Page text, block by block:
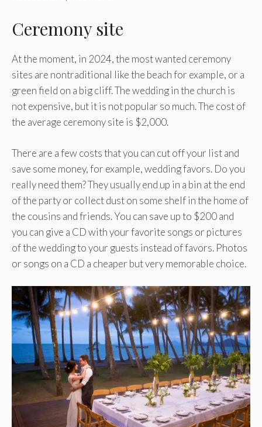
Ceremony site
At the moment, in 2024, the most wanted ceremony
sites are nontraditional like the beach for example, or a
green field on a big cliff. The wedding in the church is
not expensive, but it is not popular so much. The cost of
the average ceremony site is $2,000.
There are a few costs that you can cut off your list and
save some money, for example, wedding favors. Do you
really need them? They usually end up in a bin at the end
of the party or collect dust on some shelf in the home of
the cousins and friends. You can save up to $200 and
you can give a CD with your favorite songs or pictures
of the wedding to your guests instead of favors. Photos
or songs on a CD a cheaper but very memorable choice.